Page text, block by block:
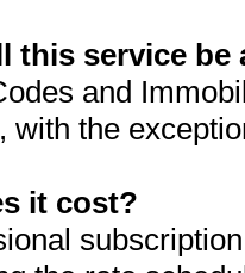
this service be
and
with the
it cost?